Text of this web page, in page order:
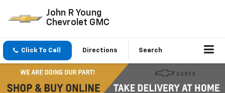
John R Young
Chevrolet GMC
Click To Call Directions Search